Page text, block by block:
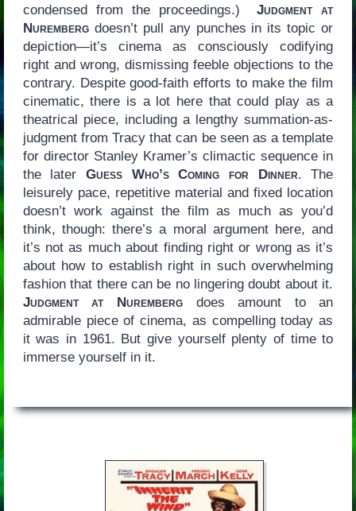
condensed from the proceedings.)Judgment at
Nurembergdoesn’t pull any punches in its topic or
depiction—it’s cinema as consciously codifying
right and wrong, dismissing feeble objections to the
contrary. Despite good-faith efforts to make the film
cinematic, there is a lot here that could play as a
theatrical piece, including a lengthy summation-as-
judgment from Tracy that can be seen as a template
for director Stanley Kramer’s climactic sequence in
the laterGuess Who’s Coming for Dinner. The
leisurely pace, repetitive material and fixed location
doesn’t work against the film as much as you’d
think, though: there’s a moral argument here, and
it’s not as much about finding right or wrong as it’s
about how to establish right in such overwhelming
fashion that there can be no lingering doubt about it.
Judgment at Nurembergdoes amount to an
admirable piece of cinema, as compelling today as
it was in 1961. But give yourself plenty of time to
immerse yourself in it.